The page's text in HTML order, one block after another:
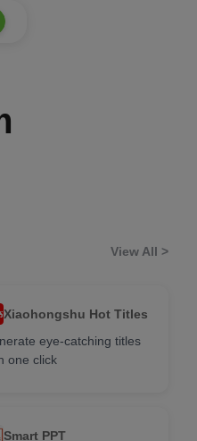
View All >
Xiaohongshu Hot Titles
eye-catching titles
one click
Smart PPT